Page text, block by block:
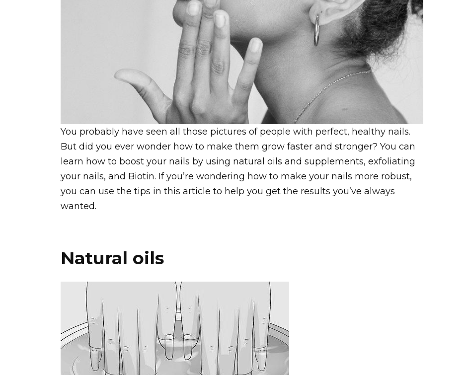
You probably have seen all those pictures of people with perfect, healthy nails.
But did you ever wonder how to make them grow faster and stronger? You can
learn how to boost your nails by using natural oils and supplements, exfoliating
your nails, and Biotin. If you’re wondering how to make your nails more robust,
you can use the tips in this article to help you get the results you’ve always
wanted.
Natural oils